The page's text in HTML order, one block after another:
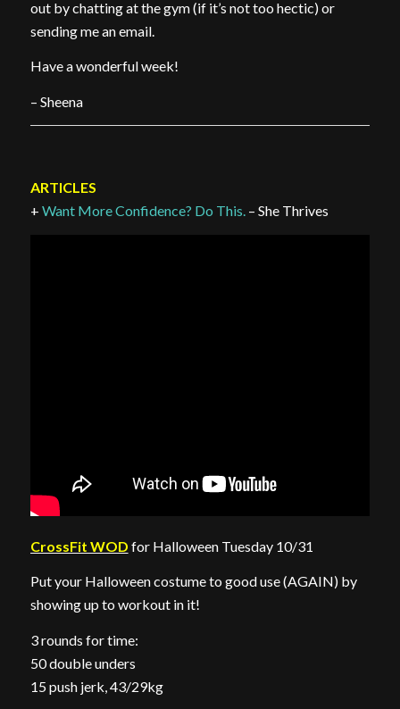
out by chatting at the gym (if it’s not too hectic) or
sending me an email.
Have a wonderful week!
– Sheena
ARTICLES
+ Want More Confidence? Do This.– She Thrives
CrossFit WOD for Halloween Tuesday 10/31
Put your Halloween costume to good use (AGAIN) by
showing up to workout in it!
3 rounds for time:
50 double unders
15 push jerk, 43/29kg